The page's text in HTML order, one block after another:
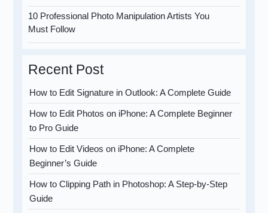
10 Professional Photo Manipulation Artists You
Must Follow
Recent Post
How to Edit Signature in Outlook: A Complete Guide
How to Edit Photos on iPhone: A Complete Beginner
to Pro Guide
How to Edit Videos on iPhone: A Complete
Beginner’s Guide
How to Clipping Path in Photoshop: A Step-by-Step
Guide